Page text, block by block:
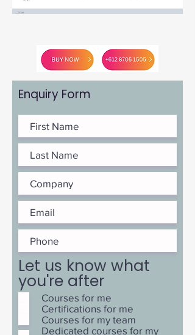
Enquiry Form
Let us know what
you're after
Courses for me
Certifications for me
Courses for my team
Dedicated courses for my